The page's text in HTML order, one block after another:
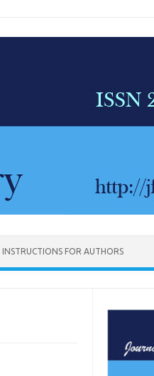
INSTRUCTIONS FOR AUTHORS